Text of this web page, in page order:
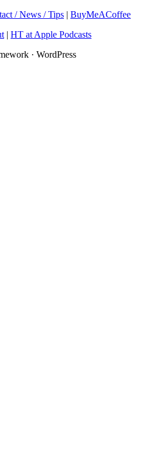
/ News / Tips | BuyMeACoffee
| HT at Apple Podcasts
· WordPress